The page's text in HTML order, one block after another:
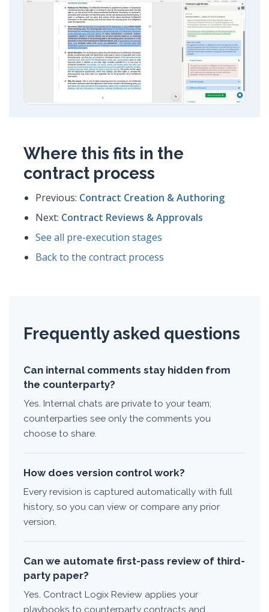
Where this fits in the
contract process
Previous: Contract Creation & Authoring
Next: Contract Reviews & Approvals
See all pre-execution stages
Back to the contract process
Frequently asked questions
Can internal comments stay hidden from
the counterparty?
Yes. Internal chats are private to your team;
counterparties see only the comments you
choose to share.
How does version control work?
Every revision is captured automatically with full
history, so you can view or compare any prior
version.
Can we automate first-pass review of third-
party paper?
Yes. Contract Logix Review applies your
playbooks to counterparty contracts and